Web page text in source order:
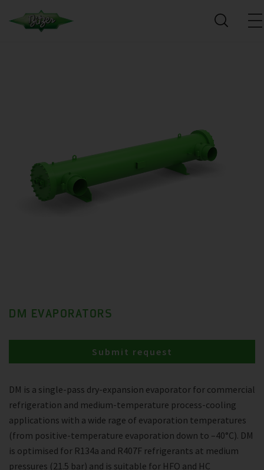
DM EVAPORATORS
DM is a single-pass dry-expansion evaporator for commercial
refrigeration and medium-temperature process-cooling
applications with a wide rage of evaporation temperatures
(from positive-temperature evaporation down to –40°C). DM
is optimised for R134a and R407F refrigerants at medium
pressures (21.5 bar) and is suitable for HFO and HC
Submit request